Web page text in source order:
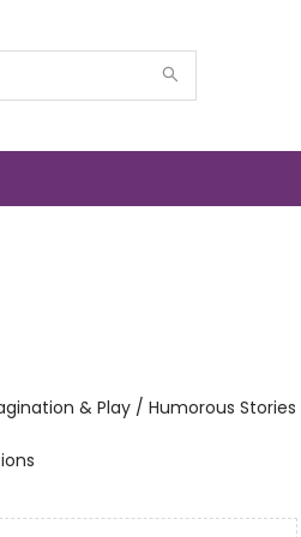
& Play / Humorous Stories